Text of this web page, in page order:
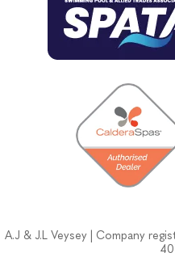
A.J & J.L Veysey | Company